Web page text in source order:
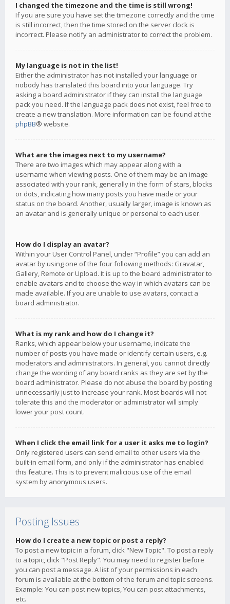
I changed the timezone and the time is still wrong!
If you are sure you have set the timezone correctly and the time
is still incorrect, then the time stored on the server clock is
incorrect. Please notify an administrator to correct the problem.
My language is not in the list!
Either the administrator has not installed your language or
nobody has translated this board into your language. Try
asking a board administrator if they can install the language
pack you need. If the language pack does not exist, feel free to
create a new translation. More information can be found at the
phpBB® website.
What are the images next to my username?
There are two images which may appear along with a
username when viewing posts. One of them may be an image
associated with your rank, generally in the form of stars, blocks
or dots, indicating how many posts you have made or your
status on the board. Another, usually larger, image is known as
an avatar and is generally unique or personal to each user.
How do I display an avatar?
Within your User Control Panel, under “Profile” you can add an
avatar by using one of the four following methods: Gravatar,
Gallery, Remote or Upload. It is up to the board administrator to
enable avatars and to choose the way in which avatars can be
made available. If you are unable to use avatars, contact a
board administrator.
What is my rank and how do I change it?
Ranks, which appear below your username, indicate the
number of posts you have made or identify certain users, e.g.
moderators and administrators. In general, you cannot directly
change the wording of any board ranks as they are set by the
board administrator. Please do not abuse the board by posting
unnecessarily just to increase your rank. Most boards will not
tolerate this and the moderator or administrator will simply
lower your post count.
When I click the email link for a user it asks me to login?
Only registered users can send email to other users via the
built-in email form, and only if the administrator has enabled
this feature. This is to prevent malicious use of the email
system by anonymous users.
Posting Issues
How do I create a new topic or post a reply?
To post a new topic in a forum, click "New Topic". To post a reply
to a topic, click "Post Reply". You may need to register before
you can post a message. A list of your permissions in each
forum is available at the bottom of the forum and topic screens.
Example: You can post new topics, You can post attachments,
etc.